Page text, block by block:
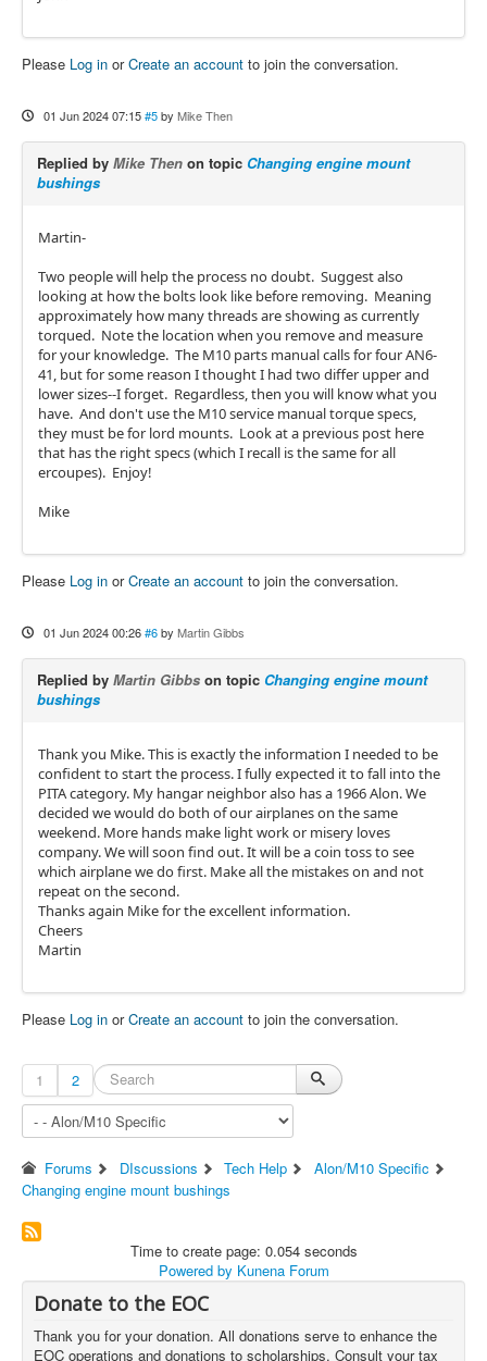
Please Log in orCreate an account to join the conversation.
01 Jun 2024 07:15 #5 by Mike Then
Replied by Mike Then on topic Changing engine mount
bushings
Martin-
Two people will help the process no doubt. Suggest also
looking at how the bolts look like before removing. Meaning
approximately how many threads are showing as currently
torqued. Note the location when you remove and measure
for your knowledge. The M10 parts manual calls for four AN6-
41, but for some reason I thought I had two differ upper and
lower sizes--I forget. Regardless, then you will know what you
have. And don't use the M10 service manual torque specs,
they must be for lord mounts. Look at a previous post here
that has the right specs (which I recall is the same for all
ercoupes). Enjoy!
Mike
Please Log in orCreate an account to join the conversation.
01 Jun 2024 00:26 #6 by Martin Gibbs
Replied by Martin Gibbs on topic Changing engine mount
bushings
Thank you Mike. This is exactly the information I needed to be
confident to start the process. I fully expected it to fall into the
PITA category. My hangar neighbor also has a 1966 Alon. We
decided we would do both of our airplanes on the same
weekend. More hands make light work or misery loves
company. We will soon find out. It will be a coin toss to see
which airplane we do first. Make all the mistakes on and not
repeat on the second.
Thanks again Mike for the excellent information.
Cheers
Martin
Please Log in orCreate an account to join the conversation.
1 2
Forums DIscussions Tech Help
Alon/M10 Specific
Changing engine mount bushings
Time to create page: 0.054 seconds
Powered by Kunena Forum
Donate to the EOC
Thank you for your donation. All donations serve to enhance the
EOC operations and donations to scholarships. Consult your tax